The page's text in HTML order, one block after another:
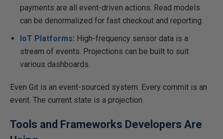
payments are all event-driven actions. Read models
can be denormalized for fast checkout and reporting.
IoT Platforms: High-frequency sensor data is a
stream of events. Projections can be built to suit
various dashboards.
Even Git is an event-sourced system. Every commit is an
event. The current state is a projection.
Tools and Frameworks Developers Are